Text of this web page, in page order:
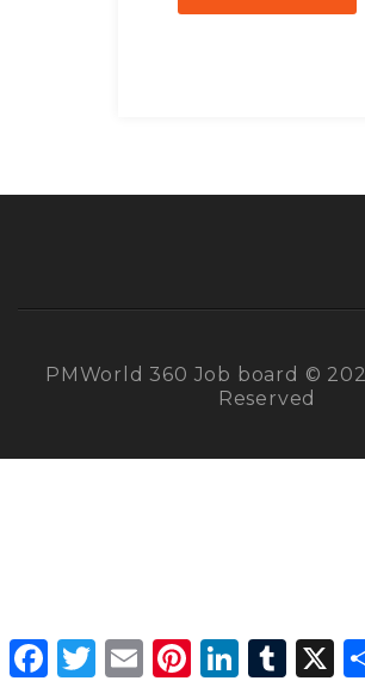
PMWorld 360 Job board ©
Reserved
Facebook
Twitter Email PinterestLinkedInTumblr X